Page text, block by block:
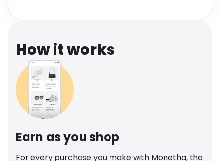
How it works
Earn as you shop
For every purchase you make with Monetha, the